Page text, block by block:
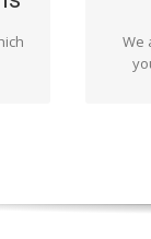
it
we
We